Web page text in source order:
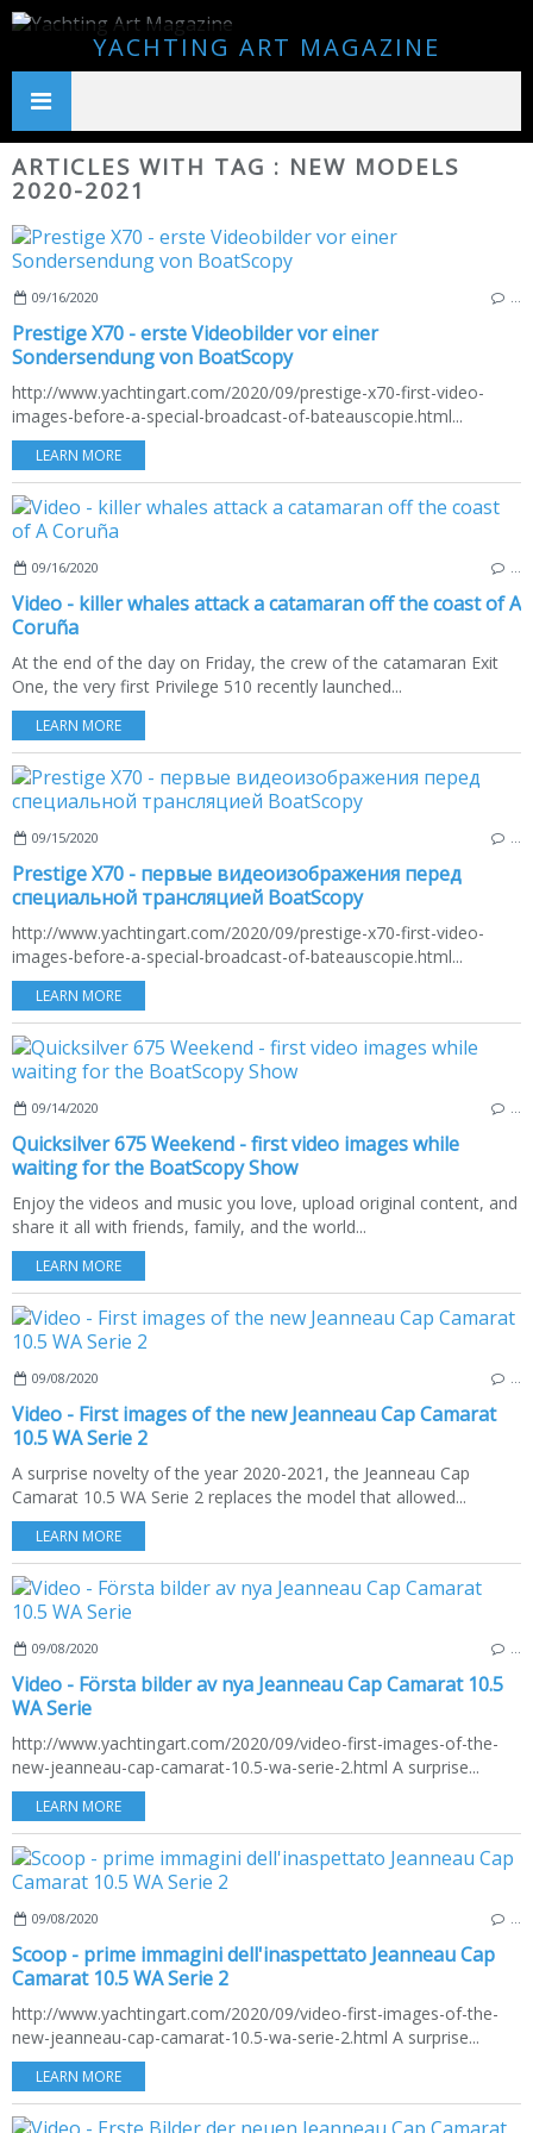
YACHTING ART MAGAZINE
ARTICLES WITH TAG : NEW MODELS
2020-2021
09/16/2020
Prestige X70 - erste Videobilder vor einer
Sondersendung von BoatScopy
http://www.yachtingart.com/2020/09/prestige-x70-first-video-
images-before-a-special-broadcast-of-bateauscopie.html...
LEARN MORE
09/16/2020
Video - killer whales attack a catamaran off the coast of A
Coruña
At the end of the day on Friday, the crew of the catamaran Exit
One, the very first Privilege 510 recently launched...
LEARN MORE
09/15/2020
Prestige X70 - первые видеоизображения перед
специальной трансляцией BoatScopy
http://www.yachtingart.com/2020/09/prestige-x70-first-video-
images-before-a-special-broadcast-of-bateauscopie.html...
LEARN MORE
09/14/2020
Quicksilver 675 Weekend - first video images while
waiting for the BoatScopy Show
Enjoy the videos and music you love, upload original content, and
share it all with friends, family, and the world...
LEARN MORE
09/08/2020
Video - First images of the new Jeanneau Cap Camarat
10.5 WA Serie 2
A surprise novelty of the year 2020-2021, the Jeanneau Cap
Camarat 10.5 WA Serie 2 replaces the model that allowed...
LEARN MORE
09/08/2020
Video - Första bilder av nya Jeanneau Cap Camarat 10.5
WA Serie
http://www.yachtingart.com/2020/09/video-first-images-of-the-
new-jeanneau-cap-camarat-10.5-wa-serie-2.html A surprise...
LEARN MORE
09/08/2020
Scoop - prime immagini dell'inaspettato Jeanneau Cap
Camarat 10.5 WA Serie 2
http://www.yachtingart.com/2020/09/video-first-images-of-the-
new-jeanneau-cap-camarat-10.5-wa-serie-2.html A surprise...
LEARN MORE